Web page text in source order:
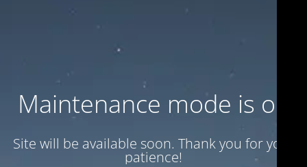
Maintenance mode is on
Site will be available soon. Thank you for your
patience!